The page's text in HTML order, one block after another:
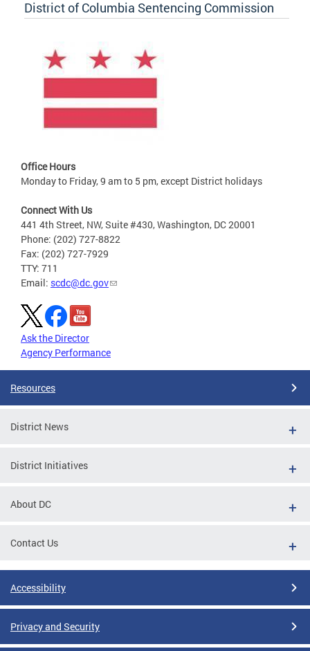
District of Columbia Sentencing Commission
Office Hours
Monday to Friday, 9 am to 5 pm, except District holidays
Connect With Us
441 4th Street, NW, Suite #430, Washington, DC 20001
Phone: (202) 727-8822
Fax: (202) 727-7929
TTY: 711
Email: scdc@dc.gov
Ask the Director
Agency Performance
Resources
District News
District Initiatives
About DC
Contact Us
Accessibility
Privacy and Security